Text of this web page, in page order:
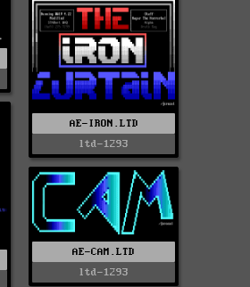
AE-IRON.LTD
ltd-1293
AE-CAM.LTD
ltd-1293